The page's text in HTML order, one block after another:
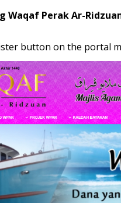
Waqaf Perak Ar-
button on the portal